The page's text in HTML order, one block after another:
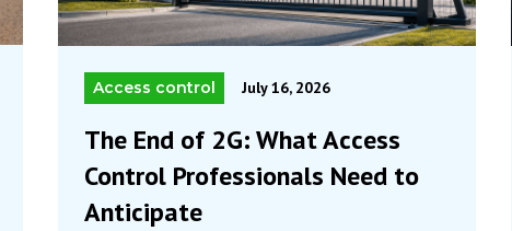
Access control July 16, 2026
The End of 2G: What Access
Control Professionals Need to
Anticipate